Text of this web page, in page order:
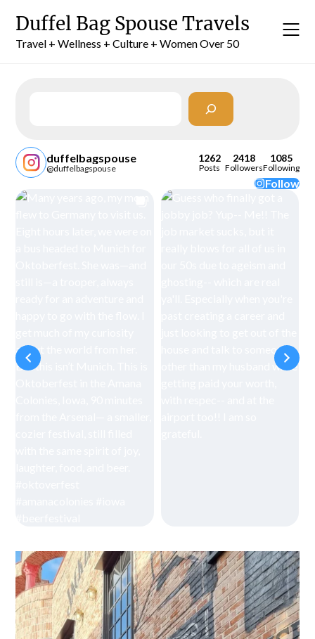
content
Duffel Bag Spouse Travels
Travel + Wellness + Culture + Women Over 50
duffelbagspouse
@duffelbagspouse
1262
Posts
2418
Followers
1085
Following
Follow